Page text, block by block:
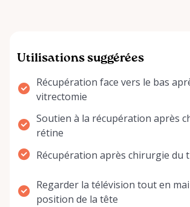
Utilisations suggérées
Récupération face vers le bas
vitrectomie
Soutien à la récupération après
rétine
Récupération après chirurgie du
Regarder la télévision tout en
position de la tête